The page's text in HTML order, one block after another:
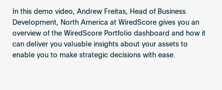
In this demo video, Andrew Freitas, Head of Business
Development, North America at WiredScore gives you an
overview of the WiredScore Portfolio dashboard and how it
can deliver you valuable insights about your assets to
enable you to make strategic decisions with ease.